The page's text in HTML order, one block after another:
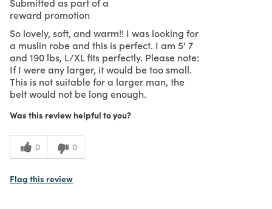
reward promotion
So lovely, soft, and warm!! I was looking for
a muslin robe and this is perfect. I am 5' 7
and 190 lbs, L/XL fits perfectly. Please note:
If I were any larger, it would be too small.
This is not suitable for a larger man, the
belt would not be long enough.
Was this review helpful to you?
0 0
Flag this review